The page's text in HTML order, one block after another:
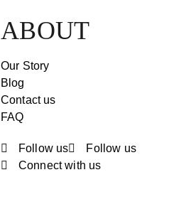
ABOUT
Our Story
Blog
Contact us
FAQ
Follow us
Follow us
Connect with us